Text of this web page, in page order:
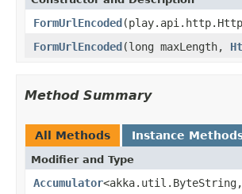
FormUrlEncoded
FormUrlEncoded(long maxLength,
Method Summary
All Methods Instance
Modifier and Type
Accumulator<akka.util.ByteString,